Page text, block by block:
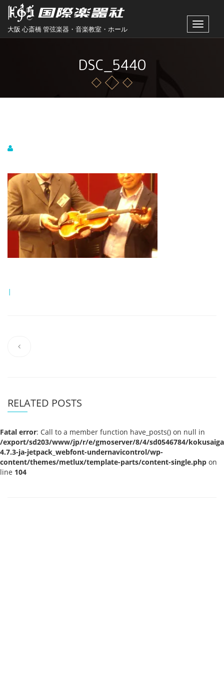
大阪 心斎橋 管弦楽器・音楽教室・ホール
Toggle
DSC_5440
|
RELATED POSTS
Fatal error: Call to a member function have_posts() on null in
/export/sd203/www/jp/r/e/gmoserver/8/4/sd0546784/
4.7.3-ja-jetpack_webfont-undernavicontrol/wp-
content/themes/metlux/template-parts/content-single.php on
line 104